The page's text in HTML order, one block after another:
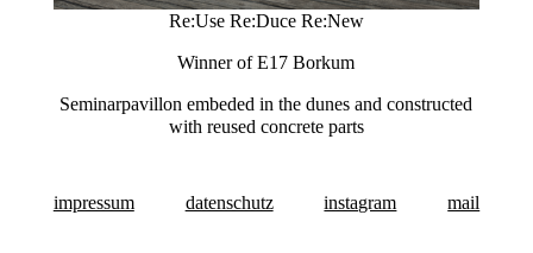
Re:Use Re:Duce Re:New
Winner of E17 Borkum
Seminarpavillon embeded in the dunes and constructed
with reused concrete parts
impressum datenschutz instagram mail